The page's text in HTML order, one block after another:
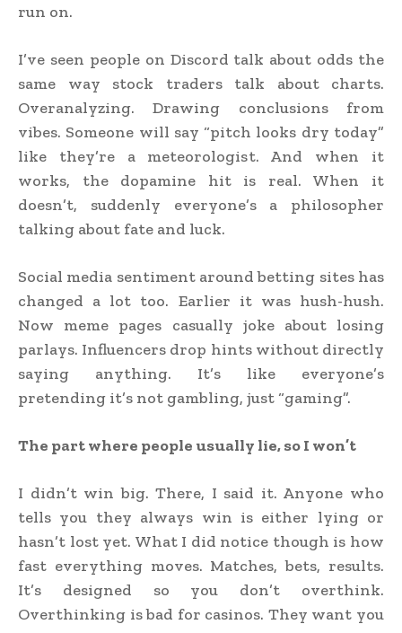
run on.
I’ve seen people on Discord talk about odds the
same way stock traders talk about charts.
Overanalyzing. Drawing conclusions from
vibes. Someone will say “pitch looks dry today”
like they’re a meteorologist. And when it
works, the dopamine hit is real. When it
doesn’t, suddenly everyone’s a philosopher
talking about fate and luck.
Social media sentiment around betting sites has
changed a lot too. Earlier it was hush-hush.
Now meme pages casually joke about losing
parlays. Influencers drop hints without directly
saying anything. It’s like everyone’s
pretending it’s not gambling, just “gaming”.
The part where people usually lie, so I won’t
I didn’t win big. There, I said it. Anyone who
tells you they always win is either lying or
hasn’t lost yet. What I did notice though is how
fast everything moves. Matches, bets, results.
It’s designed so you don’t overthink.
Overthinking is bad for casinos. They want you